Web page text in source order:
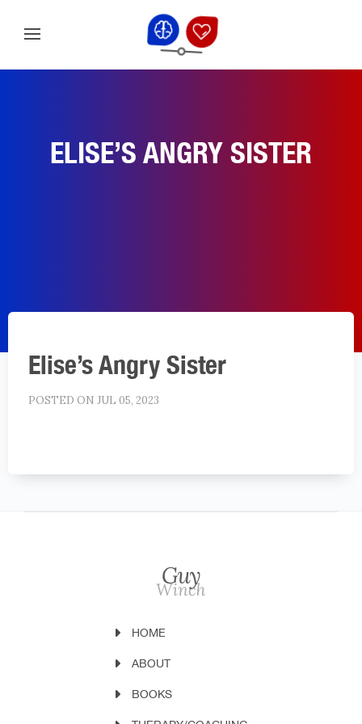
ELISE’S ANGRY SISTER
Elise’s Angry Sister
POSTED ON JUL 05, 2023
HOME
ABOUT
BOOKS